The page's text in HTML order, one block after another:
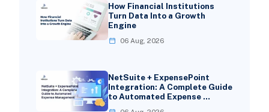
How Financial Institutions
Turn Data Into a Growth
Engine
06 Aug, 2026
NetSuite + ExpensePoint
Integration: A Complete Guide
to Automated Expense …